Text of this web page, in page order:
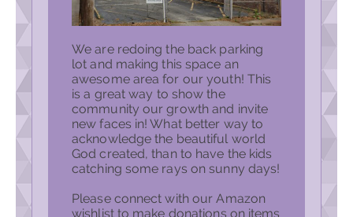
We are redoing the back parking
lot and making this space an
awesome area for our youth! This
is a great way to show the
community our growth and invite
new faces in! What better way to
acknowledge the beautiful world
God created, than to have the kids
catching some rays on sunny days!
Please connect with our Amazon
wishlist to make donations on items